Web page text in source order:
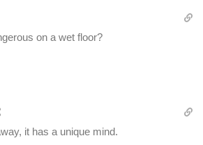
on a wet floor?
it has a unique mind.